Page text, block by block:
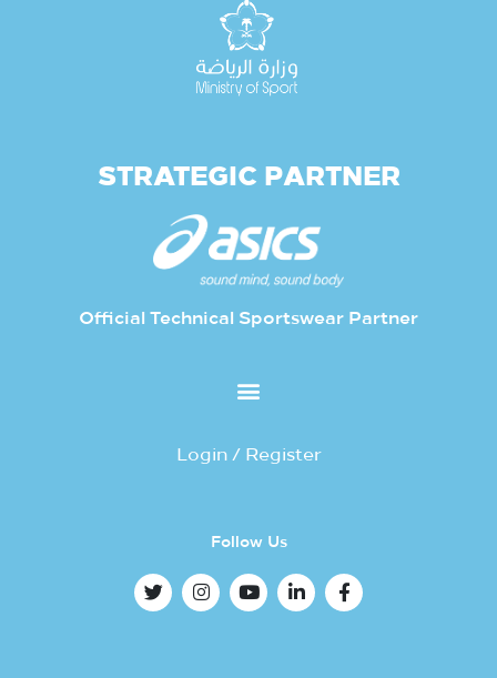
STRATEGIC PARTNER
Official Technical Sportswear Partner
Login / Register
Follow Us